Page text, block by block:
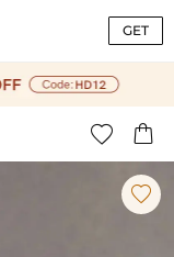
GET
 
